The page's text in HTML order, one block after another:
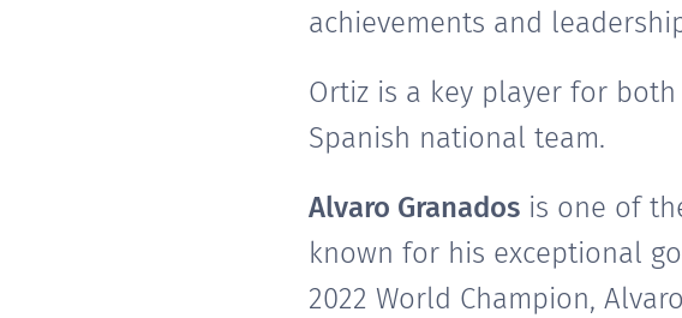
achievements and
Ortiz is a key player for
Spanish national team.
Alvaro Granados is one of
known for his exceptional
2022 World Champion,